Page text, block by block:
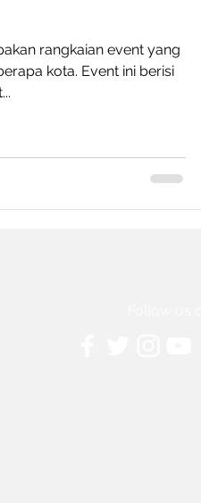
rangkaian event yang
kota. Event ini berisi